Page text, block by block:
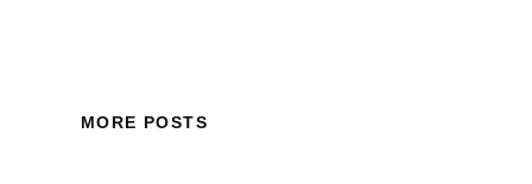
MORE POSTS